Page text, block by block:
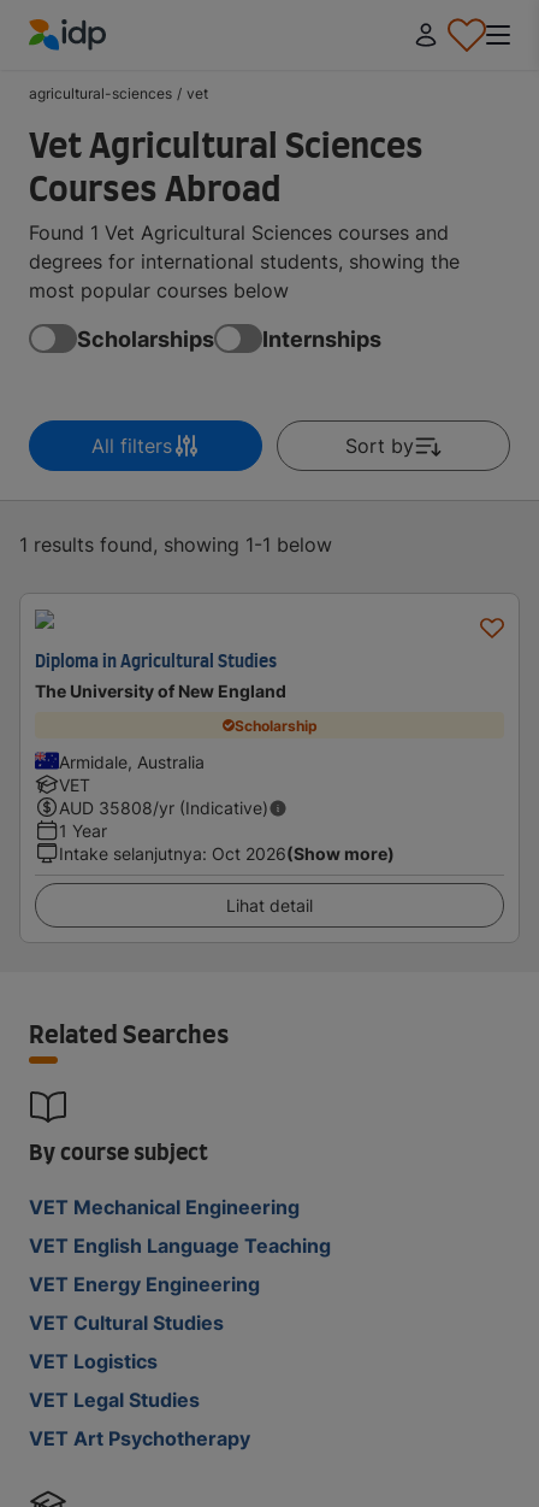
agricultural-sciences / vet
Vet Agricultural Sciences
Courses Abroad
Found 1 Vet Agricultural Sciences courses and
degrees for international students, showing the
most popular courses below
Scholarships Internships
All filters Sort by
1 results found, showing 1-1 below
Diploma in Agricultural Studies
The University of New England
Scholarship
Armidale, Australia
VET
AUD 35808/yr (Indicative)
1 Year
Intake selanjutnya: Oct 2026(Show more)
Lihat detail
Related Searches
By course subject
VET Mechanical Engineering
VET English Language Teaching
VET Energy Engineering
VET Cultural Studies
VET Logistics
VET Legal Studies
VET Art Psychotherapy